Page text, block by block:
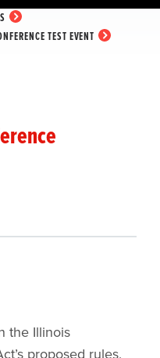
TEST EVENT
the Illinois